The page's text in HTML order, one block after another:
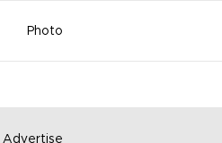
Photo
Advertise